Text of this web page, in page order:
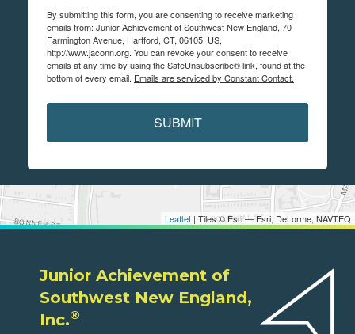
Leaflet | Tiles © Esri — Esri, DeLorme, NAVTEQ
By submitting this form, you are consenting to receive marketing
emails from: Junior Achievement of Southwest New England, 70
Farmington Avenue, Hartford, CT, 06105, US,
http://www.jaconn.org. You can revoke your consent to receive
emails at any time by using the SafeUnsubscribe® link, found at the
bottom of every email. Emails are serviced by Constant Contact.
SUBMIT
Junior Achievement of
Southwest New England,
Inc.®